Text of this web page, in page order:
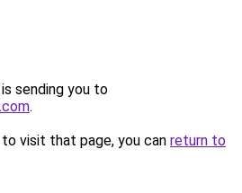
sending you to
.
visit that page, you can return to